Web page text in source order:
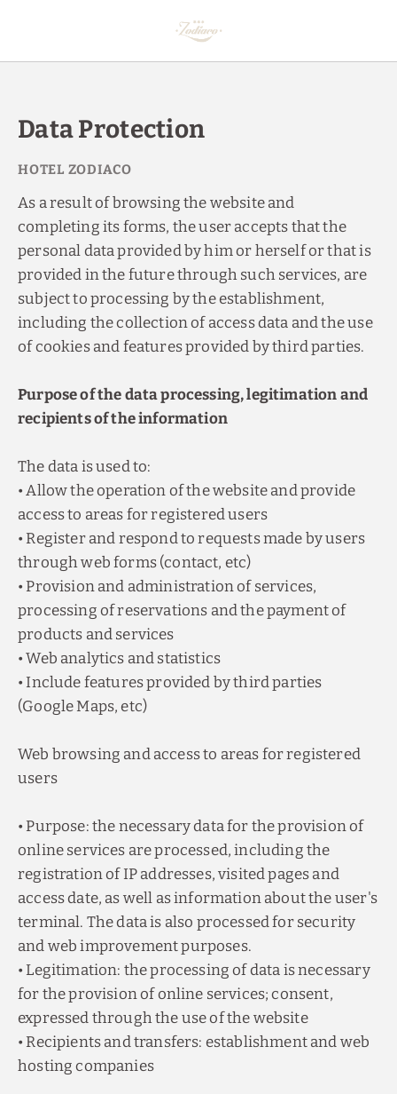
Data Protection
As a result of browsing the website and
completing its forms, the user accepts that the
personal data provided by him or herself or that is
provided in the future through such services, are
subject to processing by the establishment,
including the collection of access data and the use
of cookies and features provided by third parties.
Purpose of the data processing, legitimation and
recipients of the information
The data is used to:
• Allow the operation of the website and provide
access to areas for registered users
• Register and respond to requests made by users
through web forms (contact, etc)
• Provision and administration of services,
processing of reservations and the payment of
products and services
• Web analytics and statistics
• Include features provided by third parties
(Google Maps, etc)
Web browsing and access to areas for registered
users
• Purpose: the necessary data for the provision of
online services are processed, including the
registration of IP addresses, visited pages and
access date, as well as information about the user's
terminal. The data is also processed for security
and web improvement purposes.
• Legitimation: the processing of data is necessary
for the provision of online services; consent,
expressed through the use of the website
• Recipients and transfers: establishment and web
hosting companies